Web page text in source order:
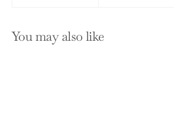
You may also like